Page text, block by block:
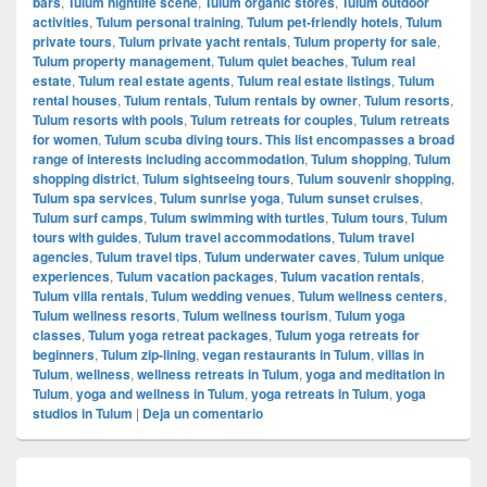
activities, Tulum personal training, Tulum pet-friendly hotels, Tulum
private tours, Tulum private yacht rentals, Tulum property for sale,
Tulum property management, Tulum quiet beaches, Tulum real
estate, Tulum real estate agents, Tulum real estate listings, Tulum
rental houses, Tulum rentals, Tulum rentals by owner, Tulum resorts,
Tulum resorts with pools, Tulum retreats for couples, Tulum retreats
for women, Tulum scuba diving tours. This list encompasses a broad
range of interests including accommodation, Tulum shopping, Tulum
shopping district, Tulum sightseeing tours, Tulum souvenir shopping,
Tulum spa services, Tulum sunrise yoga, Tulum sunset cruises,
Tulum surf camps, Tulum swimming with turtles, Tulum tours, Tulum
tours with guides, Tulum travel accommodations, Tulum travel
agencies, Tulum travel tips, Tulum underwater caves, Tulum unique
experiences, Tulum vacation packages, Tulum vacation rentals,
Tulum villa rentals, Tulum wedding venues, Tulum wellness centers,
Tulum wellness resorts, Tulum wellness tourism, Tulum yoga
classes, Tulum yoga retreat packages, Tulum yoga retreats for
beginners, Tulum zip-lining, vegan restaurants in Tulum, villas in
Tulum, wellness, wellness retreats in Tulum, yoga and meditation in
Tulum, yoga and wellness in Tulum, yoga retreats in Tulum, yoga
studios in Tulum | Deja un comentario